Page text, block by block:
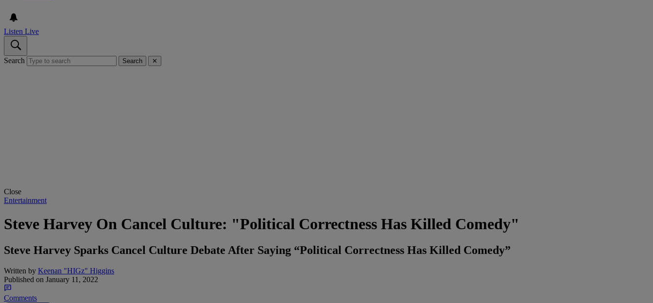
Listen Live
Search Search ✕
Close
Entertainment
Steve Harvey On Cancel Culture: "Political Correctness Has Killed Comedy"
Steve Harvey Sparks Cancel Culture Debate After Saying “Political Correctness Has Killed Comedy”
Written by Keenan "HIGz" Higgins
Published on January 11, 2022
Comments